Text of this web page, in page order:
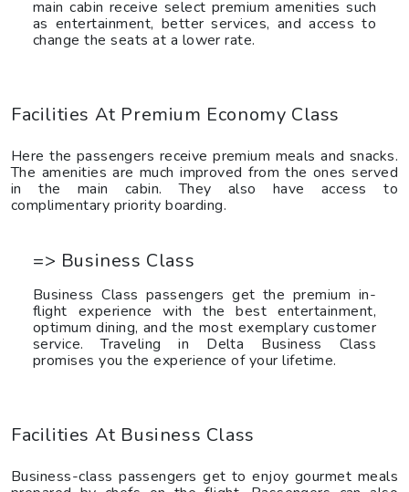
main cabin receive select premium amenities such
as entertainment, better services, and access to
change the seats at a lower rate.
Facilities At Premium Economy Class
Here the passengers receive premium meals and snacks.
The amenities are much improved from the ones served
in the main cabin. They also have access to
complimentary priority boarding.
=> Business Class
Business Class passengers get the premium in-
flight experience with the best entertainment,
optimum dining, and the most exemplary customer
service. Traveling in Delta Business Class
promises you the experience of your lifetime.
Facilities At Business Class
Business-class passengers get to enjoy gourmet meals